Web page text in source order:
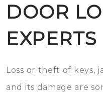
DOOR
Loss or theft of keys,
and its damage are